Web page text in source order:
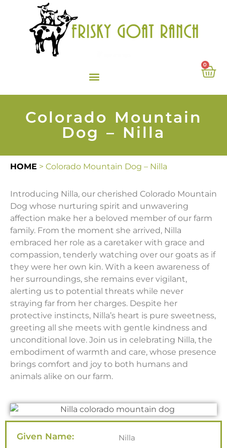
0
Colorado Mountain
Dog – Nilla
HOME > Colorado Mountain Dog – Nilla
Introducing Nilla, our cherished Colorado Mountain
Dog whose nurturing spirit and unwavering
affection make her a beloved member of our farm
family. From the moment she arrived, Nilla
embraced her role as a caretaker with grace and
compassion, tenderly watching over our goats as if
they were her own kin. With a keen awareness of
her surroundings, she remains ever vigilant,
alerting us to potential threats while never
straying far from her charges. Despite her
protective instincts, Nilla’s heart is pure sweetness,
greeting all she meets with gentle kindness and
unconditional love. Join us in celebrating Nilla, the
embodiment of warmth and care, whose presence
brings comfort and joy to both humans and
animals alike on our farm.
Given Name: Nilla